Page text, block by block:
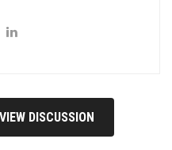
DISCUSSION